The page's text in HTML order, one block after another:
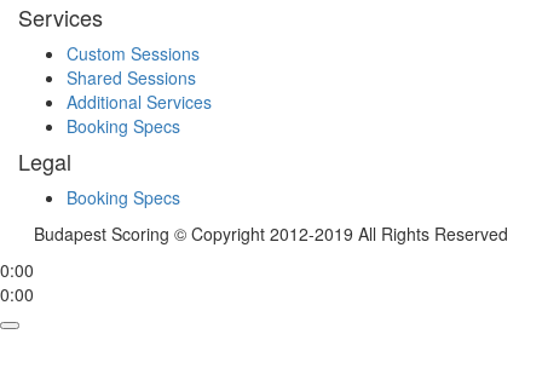
Services
Custom Sessions
Shared Sessions
Additional Services
Booking Specs
Legal
Booking Specs
Budapest Scoring © Copyright 2012-2019 All Rights Reserved
0:00
0:00